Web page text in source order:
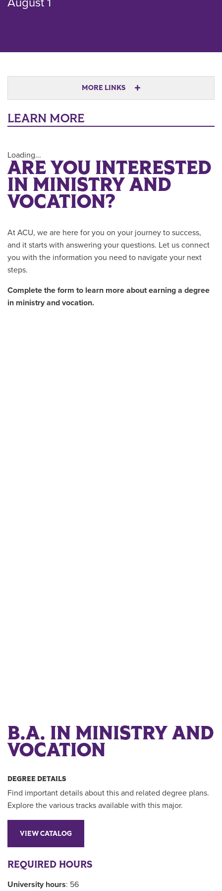
MORE LINKS
LEARN MORE
ARE YOU INTERESTED
IN MINISTRY AND
VOCATION?
At ACU, we are here for you on your journey to success,
and it starts with answering your questions. Let us connect
you with the information you need to navigate your next
steps.
Complete the form to learn more about earning a degree
in ministry and vocation.
Loading...
B.A. IN MINISTRY AND
VOCATION
DEGREE DETAILS
Find important details about this and related degree plans.
Explore the various tracks available with this major.
VIEW CATALOG
REQUIRED HOURS
University hours: 56